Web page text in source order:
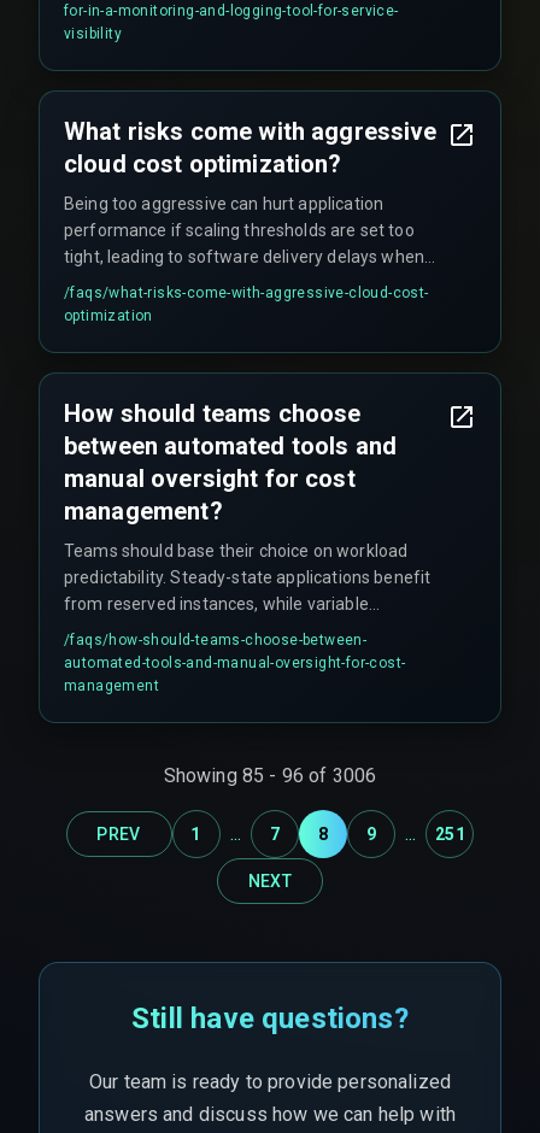
Without these, service visibility stays fragmented
during incidents, making it hard to correlate
for-in-a-monitoring-and-logging-tool-for-service-
visibility
What risks come with aggressive
cloud cost optimization?
Being too aggressive can hurt application
performance if scaling thresholds are set too
tight, leading to software delivery delays when
teams scramble to re-provision resources during
unexpected traffic spikes. Automation rules
/faqs/what-risks-come-with-aggressive-cloud-cost-
optimization
How should teams choose
between automated tools and
manual oversight for cost
management?
Teams should base their choice on workload
predictability. Steady-state applications benefit
from reserved instances, while variable
workloads need spot instances with auto-scaling
policies. Cost optimization is an ongoing process
tied to release management cycles, requiring
/faqs/how-should-teams-choose-between-
automated-tools-and-manual-oversight-for-cost-
management
Showing 85 - 96 of 3006
PREV 1 ... 7 8 9 ... 251
NEXT
Still have questions?
Our team is ready to provide personalized
answers and discuss how we can help with